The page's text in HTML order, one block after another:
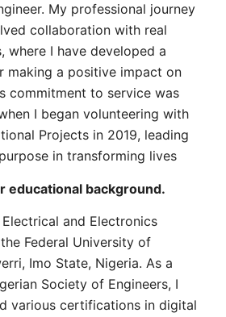
My professional journey
collaboration with real
where I have developed a
making a positive impact on
commitment to service was
I began volunteering with
Projects in 2019, leading
in transforming lives
educational background.
and Electronics
Federal University of
Imo State, Nigeria. As a
Society of Engineers, I
various certifications in digital